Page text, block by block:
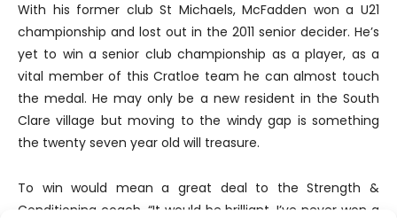
With his former club St Michaels, McFadden won a U21
championship and lost out in the 2011 senior decider. He’s
yet to win a senior club championship as a player, as a
vital member of this Cratloe team he can almost touch
the medal. He may only be a new resident in the South
Clare village but moving to the windy gap is something
the twenty seven year old will treasure.
To win would mean a great deal to the Strength &
Conditioning coach. “It would be brilliant, I’ve never won a